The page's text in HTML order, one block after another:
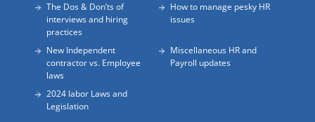
The Dos & Don’ts of
interviews and hiring
practices
How to manage pesky HR
issues
New Independent
contractor vs. Employee
laws
Miscellaneous HR and
Payroll updates
2024 labor Laws and
Legislation